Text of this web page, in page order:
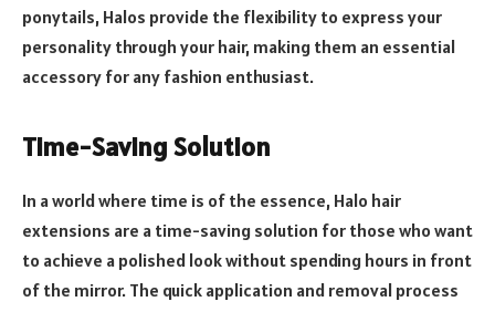
ponytails, Halos provide the flexibility to express your
personality through your hair, making them an essential
accessory for any fashion enthusiast.
Time-Saving Solution
In a world where time is of the essence, Halo hair
extensions are a time-saving solution for those who want
to achieve a polished look without spending hours in front
of the mirror. The quick application and removal process